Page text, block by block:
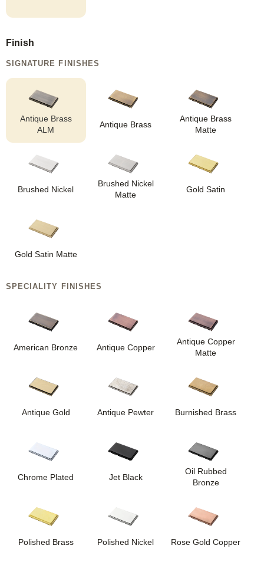
Finish
SIGNATURE FINISHES
Antique Brass
ALM
Antique Brass
Antique Brass
Matte
Brushed Nickel
Brushed Nickel
Matte
Gold Satin
Gold Satin Matte
SPECIALITY FINISHES
American Bronze Antique Copper
Antique Copper
Matte
Antique Gold Antique Pewter Burnished Brass
Chrome Plated Jet Black
Oil Rubbed
Bronze
Polished Brass Polished Nickel Rose Gold Copper